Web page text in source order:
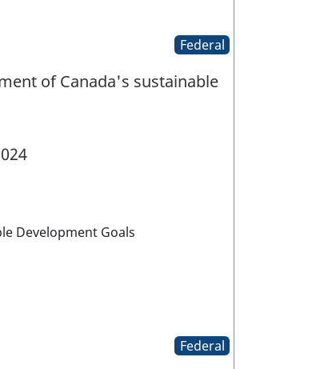
Federal
of Canada's sustainable
Development Goals
Federal